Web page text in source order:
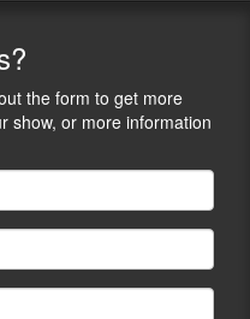
the form to get more
show, or more information